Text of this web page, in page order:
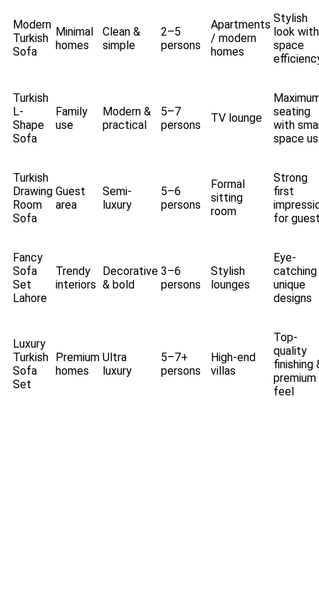
Modern
Turkish
Sofa
Minimal
homes
Clean &
simple
2–5
persons
Apartments
/ modern
homes
Stylish
look with
space
Turkish
L-
Shape
Sofa
Family
use
Modern &
practical
5–7
persons
TV lounge
seating
with
space
Turkish
Drawing
Room
Sofa
Guest
area
Semi-
luxury
5–6
persons
Formal
sitting
room
Strong
first
for
Fancy
Sofa
Set
Lahore
Trendy
interiors
Decorative
& bold
3–6
persons
Stylish
lounges
Eye-
catching
unique
designs
Luxury
Turkish
Sofa
Set
Premium
homes
Ultra
luxury
5–7+
persons
High-end
villas
Top-
quality
finishing
premium
feel